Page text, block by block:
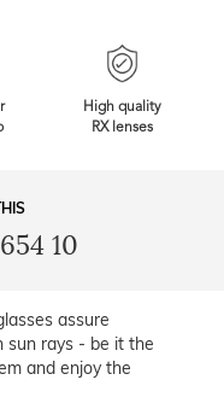
High quality
RX lenses
10
assure
sun rays - be it the
and enjoy the